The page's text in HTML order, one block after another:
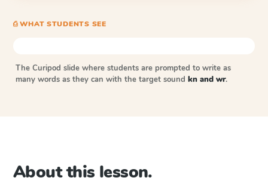
⎙ WHAT STUDENTS SEE
The Curipod slide where students are prompted to write as
many words as they can with the target sound kn and wr.
About this lesson.